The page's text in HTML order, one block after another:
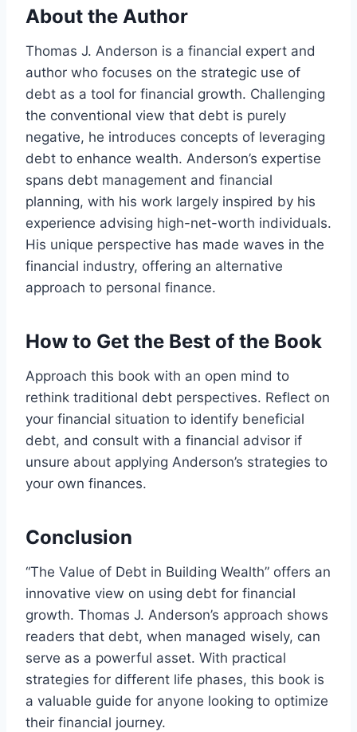
About the Author
Thomas J. Anderson is a financial expert and
author who focuses on the strategic use of
debt as a tool for financial growth. Challenging
the conventional view that debt is purely
negative, he introduces concepts of leveraging
debt to enhance wealth. Anderson’s expertise
spans debt management and financial
planning, with his work largely inspired by his
experience advising high-net-worth individuals.
His unique perspective has made waves in the
financial industry, offering an alternative
approach to personal finance.
How to Get the Best of the Book
Approach this book with an open mind to
rethink traditional debt perspectives. Reflect on
your financial situation to identify beneficial
debt, and consult with a financial advisor if
unsure about applying Anderson’s strategies to
your own finances.
Conclusion
“The Value of Debt in Building Wealth” offers an
innovative view on using debt for financial
growth. Thomas J. Anderson’s approach shows
readers that debt, when managed wisely, can
serve as a powerful asset. With practical
strategies for different life phases, this book is
a valuable guide for anyone looking to optimize
their financial journey.